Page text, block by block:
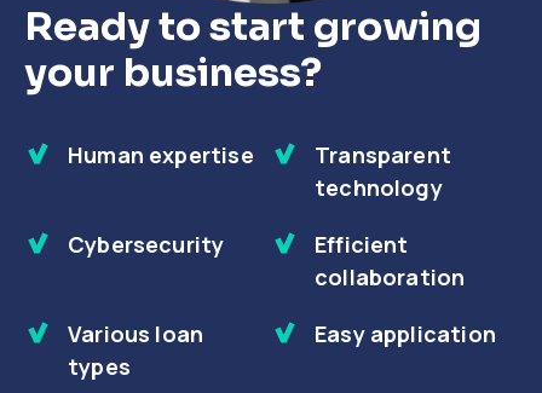
Ready to start growing
your business?
Human expertise
Transparent
technology
Cybersecurity
Efficient
collaboration
Various loan
types
Easy application